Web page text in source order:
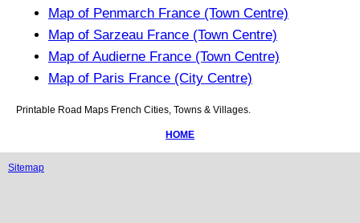
Map of Penmarch France (Town Centre)
Map of Sarzeau France (Town Centre)
Map of Audierne France (Town Centre)
Map of Paris France (City Centre)
Printable Road Maps French Cities, Towns & Villages.
HOME
Sitemap